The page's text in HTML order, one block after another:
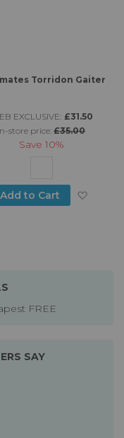
List
Torridon Gaiter
EXCLUSIVE: £31.50
store price:£35.00
Save 10%
Add to Cart
FREE
SAY